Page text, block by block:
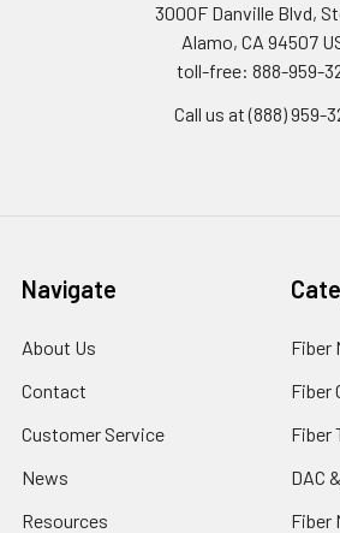
3000F Danville Blvd,
Alamo, CA 94507
toll-free: 888-959-
Call us at (888) 959-
Navigate
About Us
Contact
Customer Service
News
Resources
Fiber
Fiber
Fiber
DAC
Fiber